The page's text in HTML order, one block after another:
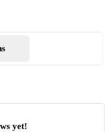
yet!